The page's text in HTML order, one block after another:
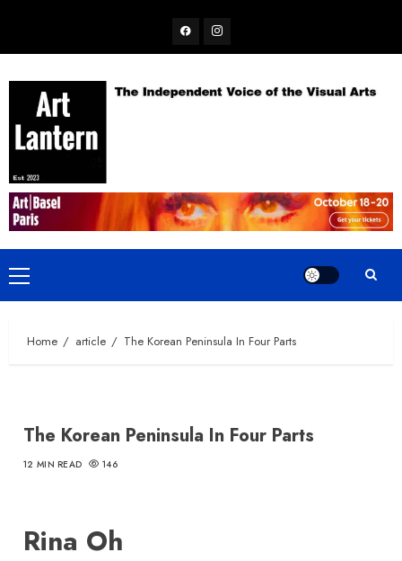
content
FacebookInstagram
Primary
Menu
Home article The Korean Peninsula In Four Parts
The Korean Peninsula In Four Parts
12 MIN READ 146
Rina Oh